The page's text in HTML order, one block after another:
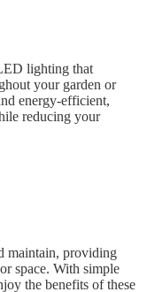
lighting that
your garden or
energy-efficient,
reducing your
maintain, providing
space. With simple
the benefits of these